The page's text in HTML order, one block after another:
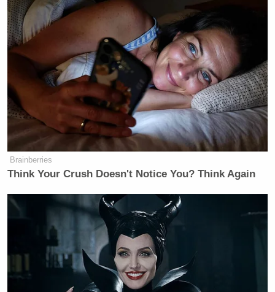
“I didn’t know I was going to be here either,” Von
told the crowd. “I promise you, this is definitely
court-ordered. Oh yeah. I’m just getting out of some
time.”
Watters Predicts Democratic
Establishment Will Accuse
Von described the incident in Nashville as a “bar
fight” and joked he was the wrong person to have
around during peace talks.
“I’m on TMZ right now having a bar fight in
Brainberries
Think Your Crush Doesn't Notice You? Think Again